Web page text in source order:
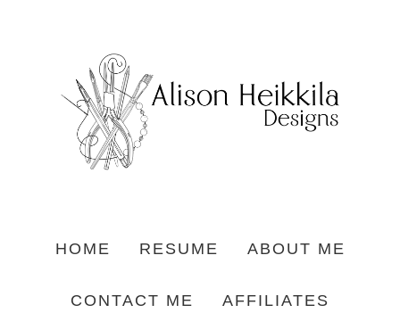
HOME RESUME ABOUT ME
CONTACT ME AFFILIATES